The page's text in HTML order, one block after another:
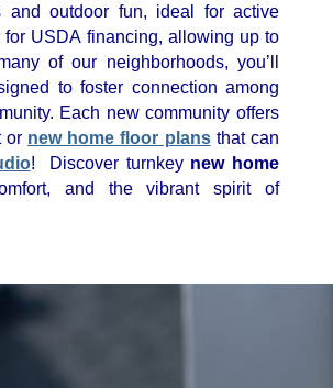
and outdoor fun, ideal for active
USDA financing, allowing up to
of our neighborhoods, you’ll
to foster connection among
Each new community offers
or new home floor plansthat can
! Discover turnkey new home
and the vibrant spirit of